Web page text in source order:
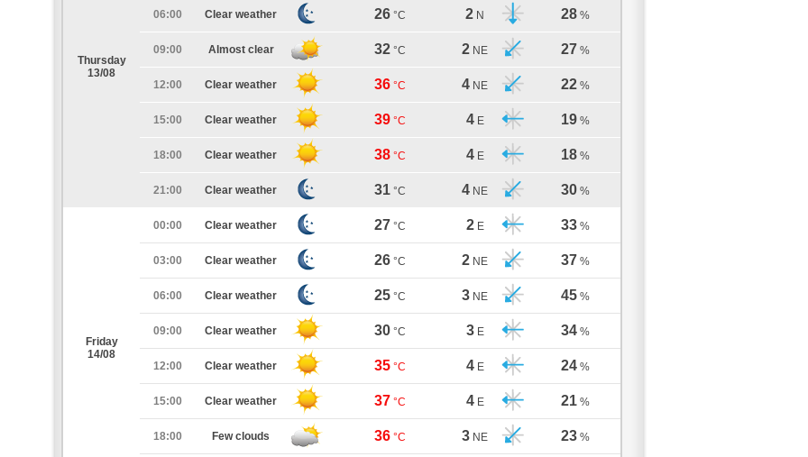
Thursday
13/08
06:00 Clear weather 26 °C 2 N 28 %
09:00 Almost clear 32 °C 2 NE 27 %
12:00 Clear weather 36 °C 4 NE 22 %
15:00 Clear weather 39 °C 4 E 19 %
18:00 Clear weather 38 °C 4 E 18 %
21:00 Clear weather 31 °C 4 NE 30 %
Friday
14/08
00:00 Clear weather 27 °C 2 E 33 %
03:00 Clear weather 26 °C 2 NE 37 %
06:00 Clear weather 25 °C 3 NE 45 %
09:00 Clear weather 30 °C 3 E 34 %
12:00 Clear weather 35 °C 4 E 24 %
15:00 Clear weather 37 °C 4 E 21 %
18:00 Few clouds 36 °C 3 NE 23 %